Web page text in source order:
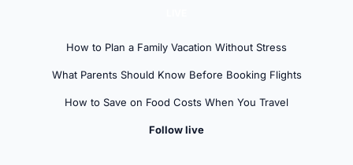
How to Plan a Family Vacation Without Stress
What Parents Should Know Before Booking Flights
How to Save on Food Costs When You Travel
Follow live